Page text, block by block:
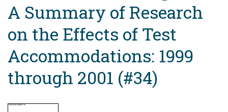
A Summary of Research
on the Effects of Test
Accommodations: 1999
through 2001 (#34)